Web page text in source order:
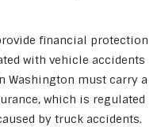
financial protection
with vehicle accidents
Washington must carry a
which is regulated
by truck accidents.